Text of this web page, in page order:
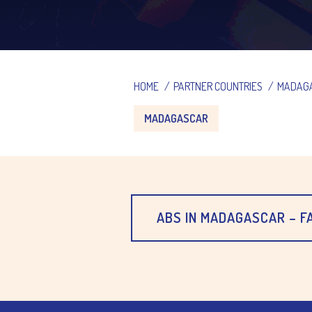
HOME / PARTNER COUNTRIES /
MADAGASCAR
ABS IN MADAGASCAR –